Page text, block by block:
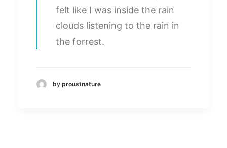
felt like I was inside the rain
clouds listening to the rain in
the forrest.
by proustnature